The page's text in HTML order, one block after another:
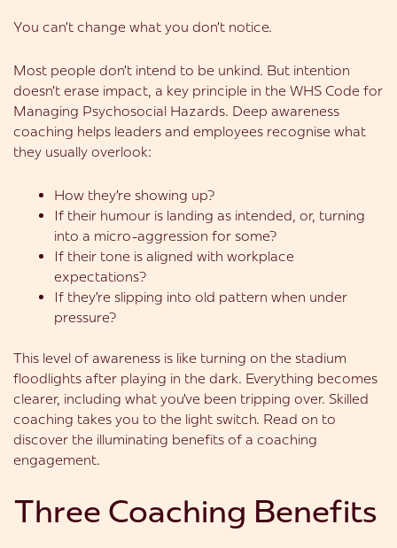
You can’t change what you don’t notice.
Most people don’t intend to be unkind. But intention
doesn’t erase impact, a key principle in the WHS Code for
Managing Psychosocial Hazards. Deep awareness
coaching helps leaders and employees recognise what
they usually overlook:
How they’re showing up?
If their humour is landing as intended, or, turning
into a micro-aggression for some?
If their tone is aligned with workplace
expectations?
If they’re slipping into old pattern when under
pressure?
This level of awareness is like turning on the stadium
floodlights after playing in the dark. Everything becomes
clearer, including what you’ve been tripping over. Skilled
coaching takes you to the light switch. Read on to
discover the illuminating benefits of a coaching
engagement.
Three Coaching Benefits